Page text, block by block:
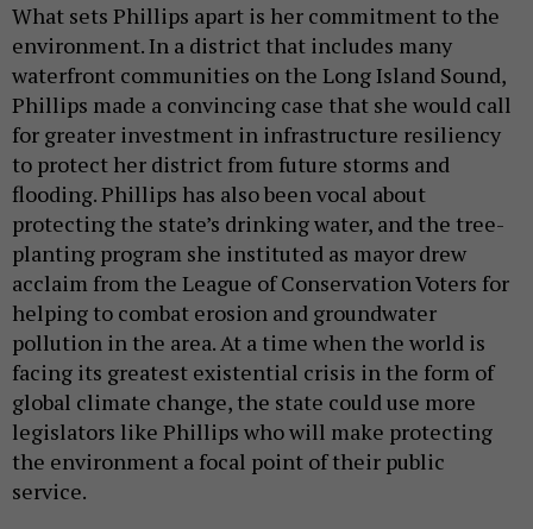
What sets Phillips apart is her commitment to the
environment. In a district that includes many
waterfront communities on the Long Island Sound,
Phillips made a convincing case that she would call
for greater investment in infrastructure resiliency
to protect her district from future storms and
flooding. Phillips has also been vocal about
protecting the state’s drinking water, and the tree-
planting program she instituted as mayor drew
acclaim from the League of Conservation Voters for
helping to combat erosion and groundwater
pollution in the area. At a time when the world is
facing its greatest existential crisis in the form of
global climate change, the state could use more
legislators like Phillips who will make protecting
the environment a focal point of their public
service.